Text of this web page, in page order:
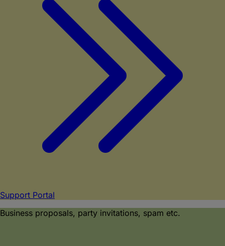
Support Portal
Business proposals, party invitations, spam etc.